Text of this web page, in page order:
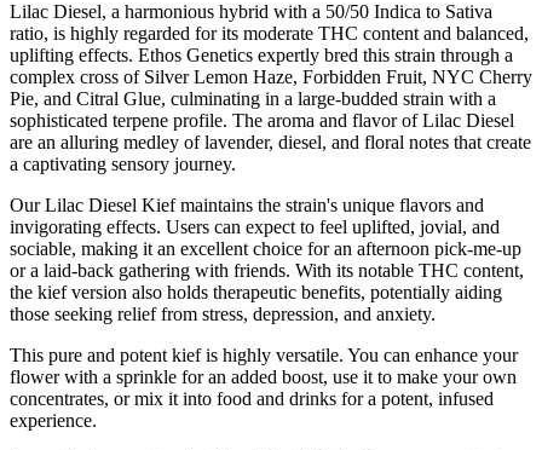
Lilac Diesel, a harmonious hybrid with a 50/50 Indica to Sativa
ratio, is highly regarded for its moderate THC content and balanced,
uplifting effects. Ethos Genetics expertly bred this strain through a
complex cross of Silver Lemon Haze, Forbidden Fruit, NYC Cherry
Pie, and Citral Glue, culminating in a large-budded strain with a
sophisticated terpene profile. The aroma and flavor of Lilac Diesel
are an alluring medley of lavender, diesel, and floral notes that create
a captivating sensory journey.
Our Lilac Diesel Kief maintains the strain's unique flavors and
invigorating effects. Users can expect to feel uplifted, jovial, and
sociable, making it an excellent choice for an afternoon pick-me-up
or a laid-back gathering with friends. With its notable THC content,
the kief version also holds therapeutic benefits, potentially aiding
those seeking relief from stress, depression, and anxiety.
This pure and potent kief is highly versatile. You can enhance your
flower with a sprinkle for an added boost, use it to make your own
concentrates, or mix it into food and drinks for a potent, infused
experience.